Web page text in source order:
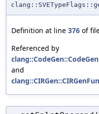
Definition at line 376 of
Referenced by
and